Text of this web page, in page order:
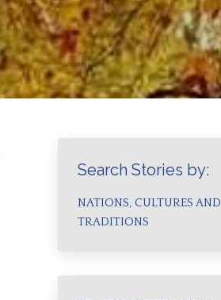
Search Stories by:
NATIONS, CULTURES AND
TRADITIONS